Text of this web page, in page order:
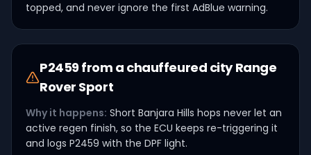
topped, and never ignore the first AdBlue warning.
P2459 from a chauffeured city Range
Rover Sport
Why it happens: Short Banjara Hills hops never let an
active regen finish, so the ECU keeps re-triggering it
and logs P2459 with the DPF light.